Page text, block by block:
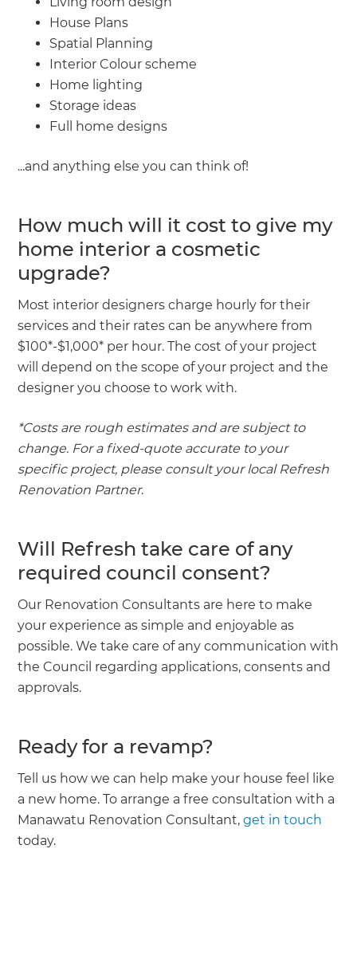
House Plans
Spatial Planning
Interior Colour scheme
Home lighting
Storage ideas
Full home designs
...and anything else you can think of!
How much will it cost to give my
home interior a cosmetic
upgrade?
Most interior designers charge hourly for their
services and their rates can be anywhere from
$100*-$1,000* per hour. The cost of your project
will depend on the scope of your project and the
designer you choose to work with.
*Costs are rough estimates and are subject to
change. For a fixed-quote accurate to your
specific project, please consult your local Refresh
Renovation Partner.
Will Refresh take care of any
required council consent?
Our Renovation Consultants are here to make
your experience as simple and enjoyable as
possible. We take care of any communication with
the Council regarding applications, consents and
approvals.
Ready for a revamp?
Tell us how we can help make your house feel like
a new home. To arrange a free consultation with a
Manawatu Renovation Consultant,get in touch
today.